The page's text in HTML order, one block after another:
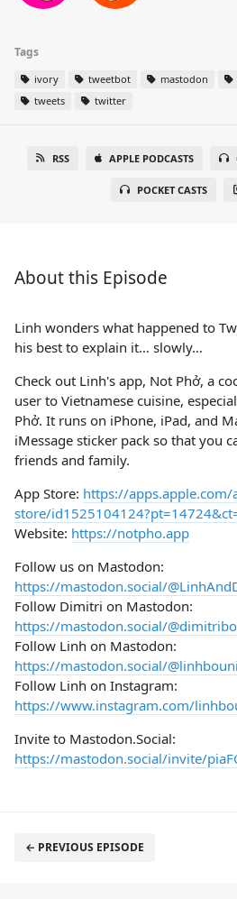
Tags
ivory tweetbot mastodon
tweets
twitter
RSS APPLE PODCASTS
POCKET CASTS
About this Episode
Linh wonders what happened to
his best to explain it… slowly…
Check out Linh's app, Not Phở, a
user to Vietnamese cuisine,
Phở. It runs on iPhone, iPad, and
iMessage sticker pack so that you
friends and family.
App Store: https://apps.apple.com/
store/
Website: https://notpho.app
Follow us on Mastodon:
https://mastodon.social/
Follow Dimitri on Mastodon:
https://mastodon.social/
Follow Linh on Mastodon:
https://mastodon.social/
Follow Linh on Instagram:
https://www.instagram.com/
Invite to Mastodon.Social:
https://mastodon.social/invite/
← PREVIOUS EPISODE